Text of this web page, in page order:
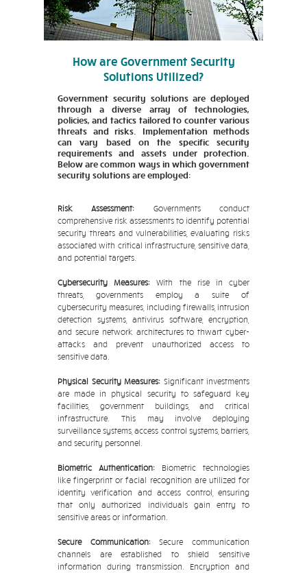
How are Government Security
Solutions Utilized?
Government security solutions are deployed
through a diverse array of technologies,
policies, and tactics tailored to counter various
threats and risks. Implementation methods
can vary based on the specific security
requirements and assets under protection.
Below are common ways in which government
security solutions are employed:
Risk Assessment: Governments conduct
comprehensive risk assessments to identify potential
security threats and vulnerabilities, evaluating risks
associated with critical infrastructure, sensitive data,
and potential targets.
Cybersecurity Measures:With the rise in cyber
threats, governments employ a suite of
cybersecurity measures, including firewalls, intrusion
detection systems, antivirus software, encryption,
and secure network architectures to thwart cyber-
attacks and prevent unauthorized access to
sensitive data.
Physical Security Measures: Significant investments
are made in physical security to safeguard key
facilities, government buildings, and critical
infrastructure. This may involve deploying
surveillance systems, access control systems, barriers,
and security personnel.
Biometric Authentication: Biometric technologies
like fingerprint or facial recognition are utilized for
identity verification and access control, ensuring
that only authorized individuals gain entry to
sensitive areas or information.
Secure Communication:Secure communication
channels are established to shield sensitive
information during transmission. Encryption and